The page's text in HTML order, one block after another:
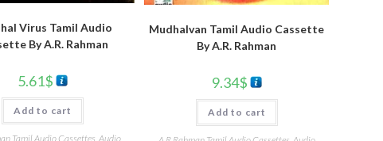
Virus Tamil Audio
By A.R. Rahman
5.61$
Add to cart
Tamil Audio Cassettes,Audio
Mudhalvan Tamil Audio Cassette
By A.R. Rahman
9.34$
Add to cart